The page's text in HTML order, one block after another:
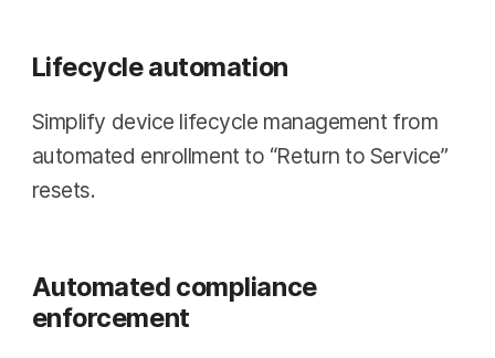
Lifecycle automation
Simplify device lifecycle management from
automated enrollment to “Return to Service”
resets.
Automated compliance
enforcement